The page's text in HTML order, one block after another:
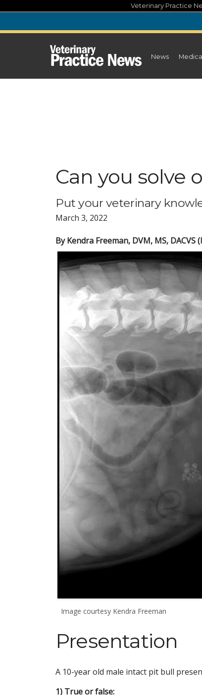
content
Veterinary Practice
News
Can you solve
Put your veterinary
March 3, 2022
By Kendra Freeman, DVM, MS, DACVS
Image courtesy Kendra Freeman
Presentation
A 10-year old male intact pit bull
1) True or false: